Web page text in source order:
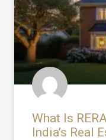
What Is
India’s Real